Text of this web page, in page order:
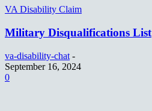
VA Disability Claim
Military Disqualifications List
va-disability-chat -
September 16, 2024
0